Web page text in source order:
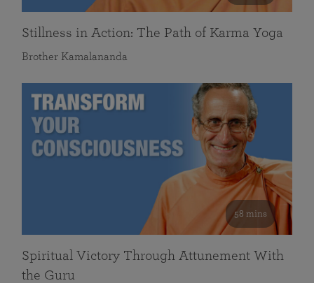
Stillness in Action: The Path of Karma Yoga
Brother Kamalananda
58 mins
Spiritual Victory Through Attunement With
the Guru